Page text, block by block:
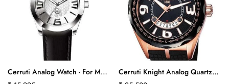
Cerruti Analog Watch - For Men
Cerruti Knight Analog Quartz